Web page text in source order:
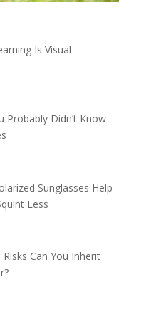
Is Visual
Probably Didn’t Know
Sunglasses Help
Less
Can You Inherit